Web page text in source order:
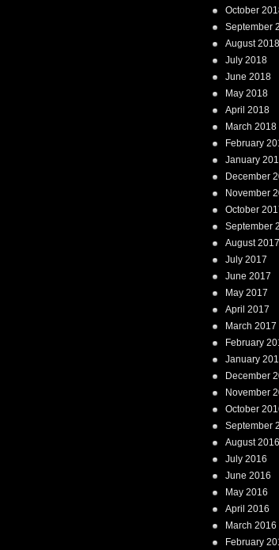
October
September
August 2018
July 2018
June 2018
May 2018
April 2018
March 2018
February
January
December
November
October
September
August 2017
July 2017
June 2017
May 2017
April 2017
March 2017
February
January
December
November
October
September
August 2016
July 2016
June 2016
May 2016
April 2016
March 2016
February